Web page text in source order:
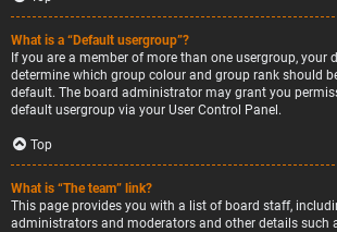
What is a “Default usergroup”?
If you are a member of more than one usergroup, your
determine which group colour and group rank should
default. The board administrator may grant you
default usergroup via your User Control Panel.
Top
What is “The team” link?
This page provides you with a list of board staff,
administrators and moderators and other details such